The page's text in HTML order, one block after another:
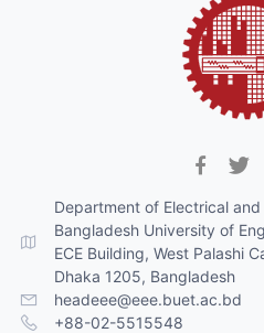
Department of Electrical
Bangladesh University of
ECE Building, West Palashi
Dhaka 1205, Bangladesh
headeee@eee.buet.ac.bd
+88-02-5515548